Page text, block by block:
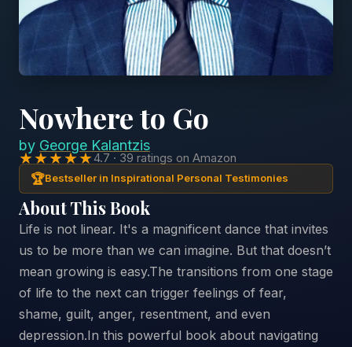
Nowhere to Go
by George Kalantzis
★★★★★4.7 · 39 ratings on Amazon
🏆Bestseller in Inspirational Personal Testimonies
About This Book
Life is not linear. It's a magnificent dance that invites
us to be more than we can imagine. But that doesn’t
mean growing is easy.The transitions from one stage
of life to the next can trigger feelings of fear,
shame, guilt, anger, resentment, and even
depression.In this powerful book about navigating